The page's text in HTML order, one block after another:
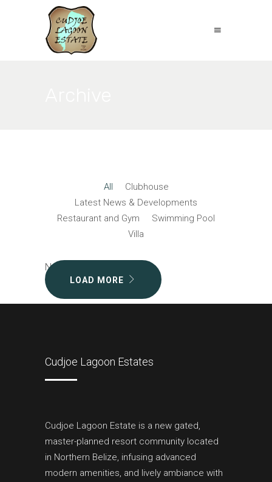
All
Clubhouse
Latest News & Developments
Restaurant and Gym
Swimming Pool
Villa
No posts were found.
LOAD MORE
Cudjoe Lagoon Estates
Cudjoe Lagoon Estate is a new gated,
master-planned resort community located
in Northern Belize, infusing advanced
modern amenities, and lively ambiance with